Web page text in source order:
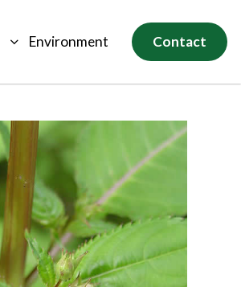
Environment Contact